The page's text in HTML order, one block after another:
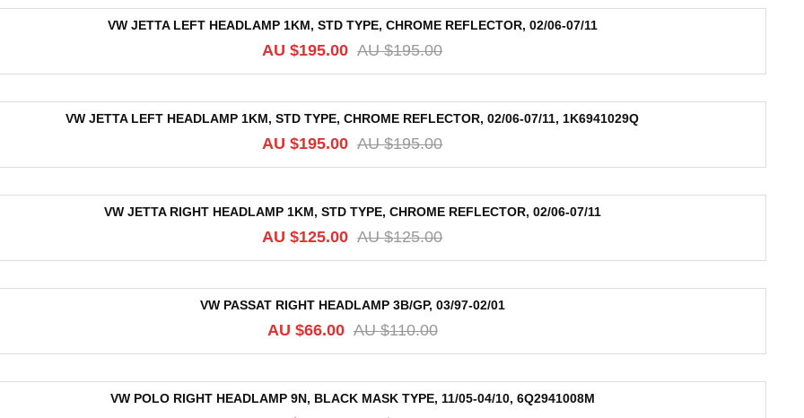
VW JETTA LEFT HEADLAMP 1KM, STD TYPE, CHROME REFLECTOR, 02/06-07/11
AU $195.00
AU $195.00
VW JETTA LEFT HEADLAMP 1KM, STD TYPE, CHROME REFLECTOR, 02/06-07/11, 1K6941029Q
AU $195.00
AU $195.00
VW JETTA RIGHT HEADLAMP 1KM, STD TYPE, CHROME REFLECTOR, 02/06-07/11
AU $125.00
AU $125.00
VW PASSAT RIGHT HEADLAMP 3B/GP, 03/97-02/01
AU $110.00
AU $66.00
VW POLO RIGHT HEADLAMP 9N, BLACK MASK TYPE, 11/05-04/10, 6Q2941008M